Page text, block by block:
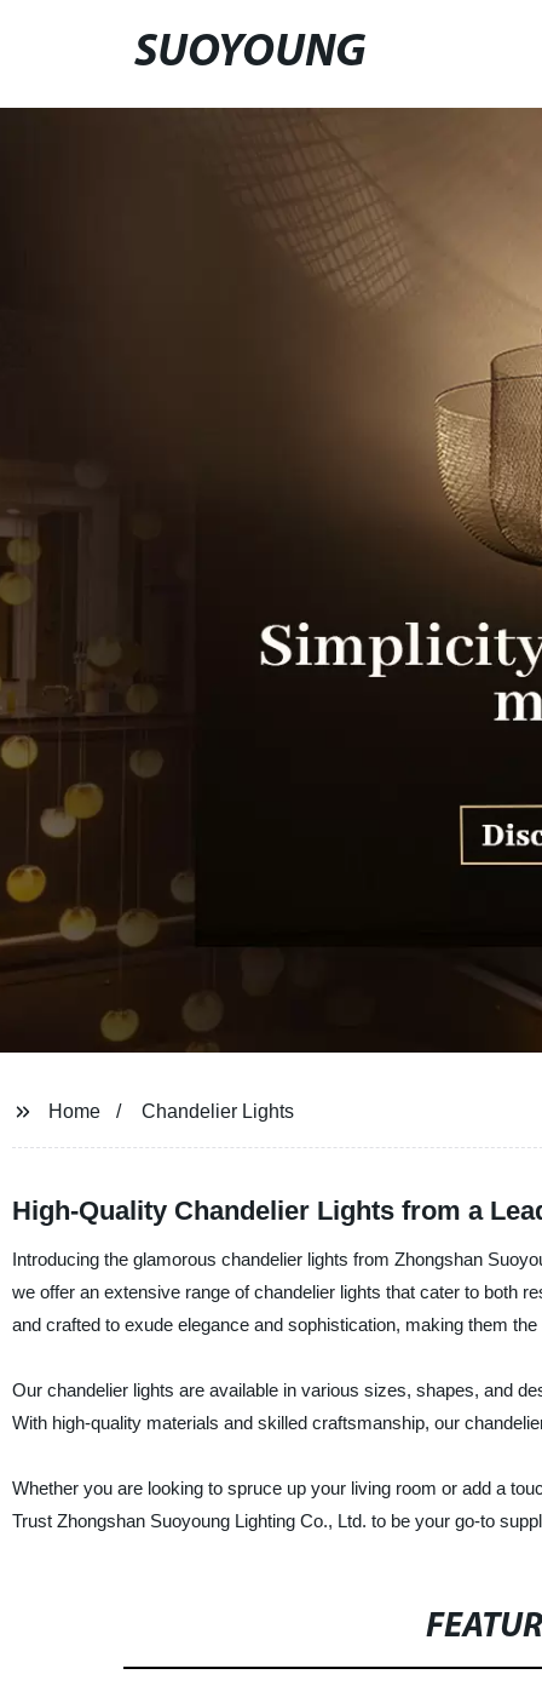
SUOYOUNG
Home Chandelier Lights
High-Quality Chandelier Lights from a
Introducing the glamorous chandelier lights from Zhongshan
we offer an extensive range of chandelier lights that cater to both
and crafted to exude elegance and sophistication, making them
Our chandelier lights are available in various sizes, shapes, and
With high-quality materials and skilled craftsmanship, our
Whether you are looking to spruce up your living room or add a
Trust Zhongshan Suoyoung Lighting Co., Ltd. to be your go-to